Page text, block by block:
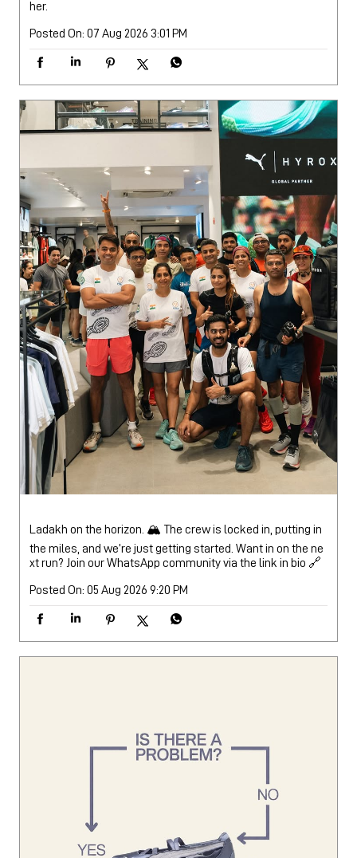
her.
Posted On: 07 Aug 2026 3:01 PM
Ladakh on the horizon. 🏔️ The crew is locked in, putting in
the miles, and we’re just getting started. Want in on the ne
xt run? Join our WhatsApp community via the link in bio 🔗
Posted On: 05 Aug 2026 9:20 PM